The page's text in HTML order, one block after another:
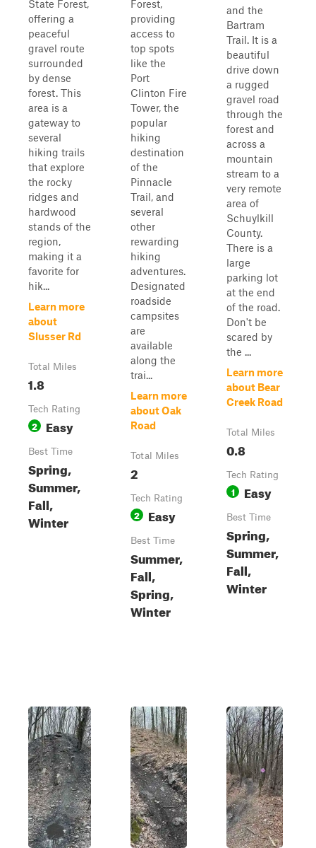
State Forest,
offering a
peaceful
gravel route
surrounded
by dense
forest. This
area is a
gateway to
several
hiking trails
that explore
the rocky
ridges and
hardwood
stands of the
region,
making it a
favorite for
hik...
Learn more
about
Slusser Rd
Total Miles
1.8
Tech Rating
2 Easy
Best Time
Spring,
Summer,
Fall,
Winter
Forest,
providing
access to
top spots
like the
Port
Clinton Fire
Tower, the
popular
hiking
destination
of the
Pinnacle
Trail, and
several
other
rewarding
hiking
adventures.
Designated
roadside
campsites
are
available
along the
trai...
Learn more
about Oak
Road
Total Miles
2
Tech Rating
2 Easy
Best Time
Summer,
Fall,
Spring,
Winter
and the
Bartram
Trail. It is a
beautiful
drive down
a rugged
gravel road
through the
forest and
across a
mountain
stream to a
very remote
area of
Schuylkill
County.
There is a
large
parking lot
at the end
of the road.
Don't be
scared by
the ...
Learn more
about Bear
Creek Road
Total Miles
0.8
Tech Rating
1 Easy
Best Time
Spring,
Summer,
Fall,
Winter